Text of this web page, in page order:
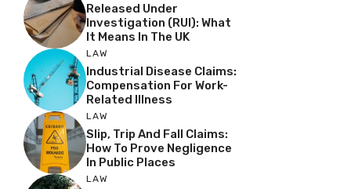
Released Under
Investigation (RUI): What
It Means In The UK
LAW
Industrial Disease Claims:
Compensation For Work-
Related Illness
LAW
Slip, Trip And Fall Claims:
How To Prove Negligence
In Public Places
LAW